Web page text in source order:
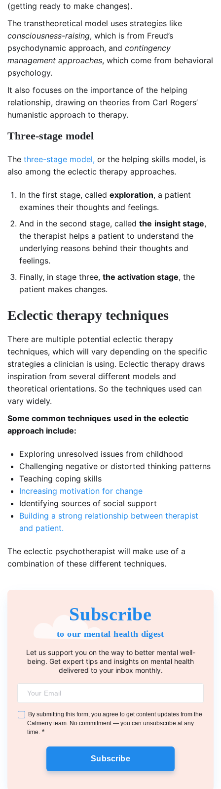
(getting ready to make changes).
The transtheoretical model uses strategies like
consciousness-raising, which is from Freud’s
psychodynamic approach, and contingency
management approaches, which come from behavioral
psychology.
It also focuses on the importance of the helping
relationship, drawing on theories from Carl Rogers’
humanistic approach to therapy.
Three-stage model
The three-stage model, or the helping skills model, is
also among the eclectic therapy approaches.
In the first stage, called exploration, a patient
examines their thoughts and feelings.
And in the second stage, called the insight stage,
the therapist helps a patient to understand the
underlying reasons behind their thoughts and
feelings.
Finally, in stage three, the activation stage, the
patient makes changes.
Eclectic therapy techniques
There are multiple potential eclectic therapy
techniques, which will vary depending on the specific
strategies a clinician is using. Eclectic therapy draws
inspiration from several different models and
theoretical orientations. So the techniques used can
vary widely.
Some common techniques used in the eclectic
approach include:
Exploring unresolved issues from childhood
Challenging negative or distorted thinking patterns
Teaching coping skills
Increasing motivation for change
Identifying sources of social support
Building a strong relationship between therapist
and patient.
The eclectic psychotherapist will make use of a
combination of these different techniques.
Subscribe
to our mental health digest
Let us support you on the way to better mental well-
being. Get expert tips and insights on mental health
delivered to your inbox monthly.
By submitting this form, you agree to get content updates from the
Calmerry team. No commitment — you can unsubscribe at any
time. *
Subscribe